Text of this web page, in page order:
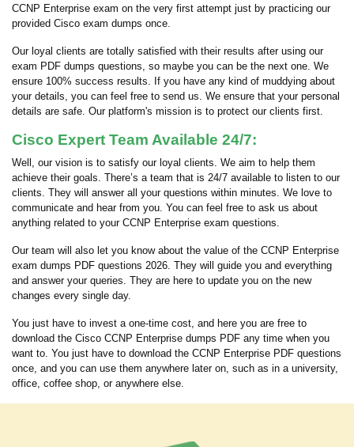
CCNP Enterprise exam on the very first attempt just by practicing our
provided Cisco exam dumps once.
Our loyal clients are totally satisfied with their results after using our
exam PDF dumps questions, so maybe you can be the next one. We
ensure 100% success results. If you have any kind of muddying about
your details, you can feel free to send us. We ensure that your personal
details are safe. Our platform's mission is to protect our clients first.
Cisco Expert Team Available 24/7:
Well, our vision is to satisfy our loyal clients. We aim to help them
achieve their goals. There’s a team that is 24/7 available to listen to our
clients. They will answer all your questions within minutes. We love to
communicate and hear from you. You can feel free to ask us about
anything related to your CCNP Enterprise exam questions.
Our team will also let you know about the value of the CCNP Enterprise
exam dumps PDF questions 2026. They will guide you and everything
and answer your queries. They are here to update you on the new
changes every single day.
You just have to invest a one-time cost, and here you are free to
download the Cisco CCNP Enterprise dumps PDF any time when you
want to. You just have to download the CCNP Enterprise PDF questions
once, and you can use them anywhere later on, such as in a university,
office, coffee shop, or anywhere else.